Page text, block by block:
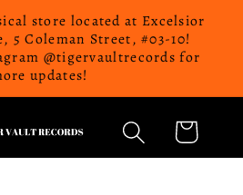
store located at Excelsior
5 Coleman Street, #03-10!
@tigervaultrecords for
updates!
Cart